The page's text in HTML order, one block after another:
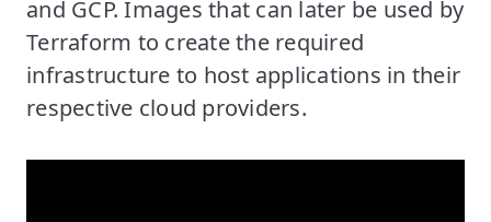
and GCP. Images that can later be used by
Terraform to create the required
infrastructure to host applications in their
respective cloud providers.